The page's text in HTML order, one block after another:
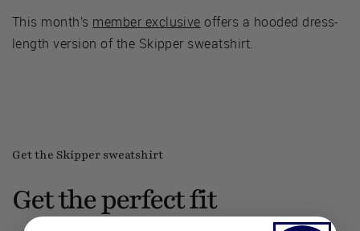
This month’s member exclusive offers a hooded dress-
length version of the Skipper sweatshirt.
Get the Skipper sweatshirt
Get the perfect fit